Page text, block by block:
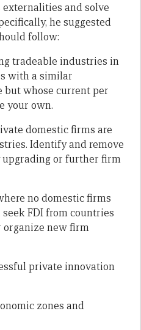
and solve
he suggested
follow:
tradeable industries in
with a similar
whose current per
your own.
domestic firms are
Identify and remove
or further firm
no domestic firms
FDI from countries
organize new firm
private innovation
zones and